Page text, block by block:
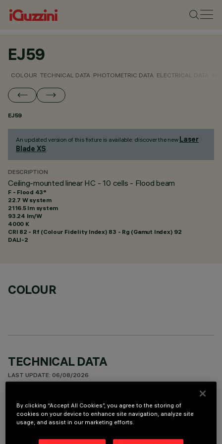
EJ59
COLOUR TECHNICAL DATA PHOTOMETRIC DATA ELECTRICAL DATA
EJ59
An updated version of this fixture is available: discover the new Laser
Blade XS.
DESCRIPTION
Ceiling-mounted linear HC - 10 cells - Flood beam
F - Flood 43°
22.7 W system
2116.5 lm system
93.24 lm/W
4000 K
CRI 82 - Rf (Colour Fidelity Index) 83 - Rg (Gamut Index) 92
DALI-2
COLOUR
TECHNICAL DATA
LAST UPDATE: 06/08/2026
Ceiling-mounted luminaire with 10 optical elements for LED
definition Opti-Beam reflectors. Despite the ultracompact
By clicking “Accept All Cookies”, you agree to the storing of
cookies on your device to enhance site navigation, analyze site
usage, and assist in our marketing efforts.